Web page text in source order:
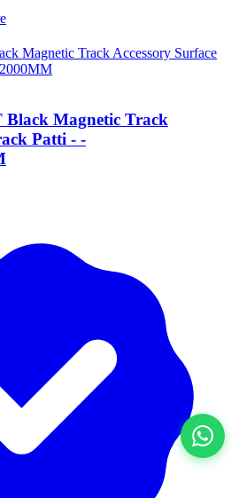
Magnetic Track
Patti - -